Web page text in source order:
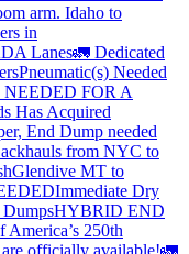
arm. Idaho to
in
Lanes🚛 Dedicated
Pneumatic(s) Needed
FOR A
Has Acquired
End Dump needed
from NYC to
Glendive MT to
Immediate Dry
HYBRID END
America’s 250th